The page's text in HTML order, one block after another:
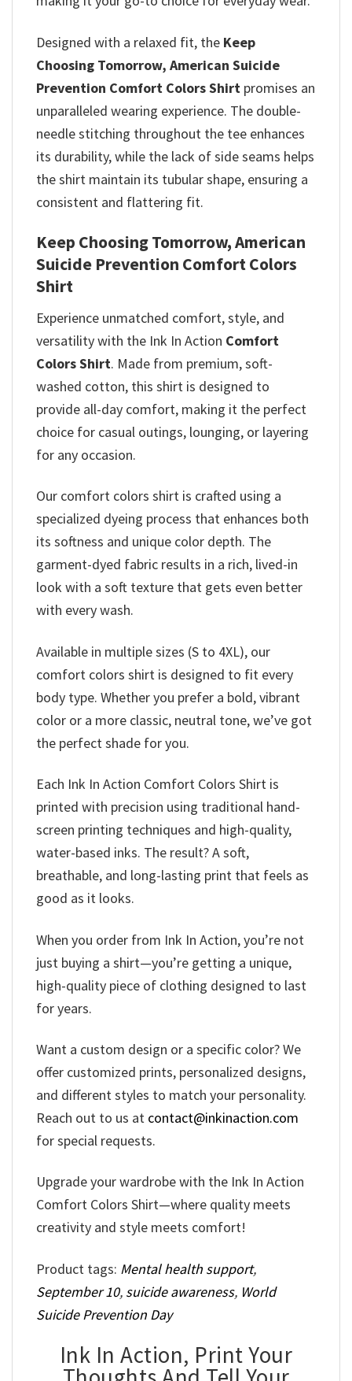
Designed with a relaxed fit, the Keep
Choosing Tomorrow, American Suicide
Prevention​ Comfort Colors Shirt promises an
unparalleled wearing experience. The double-
needle stitching throughout the tee enhances
its durability, while the lack of side seams helps
the shirt maintain its tubular shape, ensuring a
consistent and flattering fit.
Keep Choosing Tomorrow, American
Suicide Prevention​ Comfort Colors
Shirt
Experience unmatched comfort, style, and
versatility with the Ink In Action Comfort
Colors Shirt. Made from premium, soft-
washed cotton, this shirt is designed to
provide all-day comfort, making it the perfect
choice for casual outings, lounging, or layering
for any occasion.
Our comfort colors shirt is crafted using a
specialized dyeing process that enhances both
its softness and unique color depth. The
garment-dyed fabric results in a rich, lived-in
look with a soft texture that gets even better
with every wash.
Available in multiple sizes (S to 4XL), our
comfort colors shirt is designed to fit every
body type. Whether you prefer a bold, vibrant
color or a more classic, neutral tone, we’ve got
the perfect shade for you.
Each Ink In Action Comfort Colors Shirt is
printed with precision using traditional hand-
screen printing techniques and high-quality,
water-based inks. The result? A soft,
breathable, and long-lasting print that feels as
good as it looks.
When you order from Ink In Action, you’re not
just buying a shirt—you’re getting a unique,
high-quality piece of clothing designed to last
for years.
Want a custom design or a specific color? We
offer customized prints, personalized designs,
and different styles to match your personality.
Reach out to us at contact@inkinaction.com
for special requests.
Upgrade your wardrobe with the Ink In Action
Comfort Colors Shirt—where quality meets
creativity and style meets comfort!
Product tags: Mental health support,
September 10, suicide awareness, World
Suicide Prevention Day
Ink In Action, Print Your